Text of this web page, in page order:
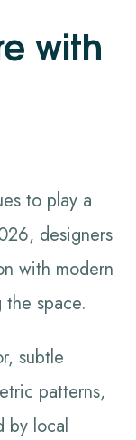
with
to play a
designers
with modern
space.
subtle
patterns,
by local